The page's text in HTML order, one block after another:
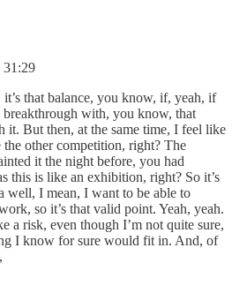
31:29
that balance, you know, if, yeah, if
with, you know, that
it. But then, at the same time, I feel like
other competition, right? The
it the night before, you had
this is like an exhibition, right? So it’s
well, I mean, I want to be able to
so it’s that valid point. Yeah, yeah.
a risk, even though I’m not quite sure,
I know for sure would fit in. And, of